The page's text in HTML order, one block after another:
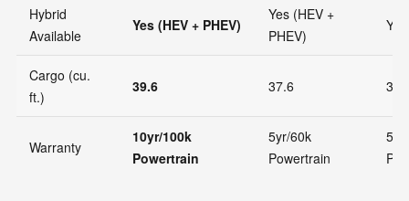
Hybrid
Available
Yes (HEV + PHEV)
Yes (HEV +
PHEV)
Cargo (cu.
ft.)
39.6 37.6
Warranty
10yr/100k
Powertrain
5yr/60k
Powertrain